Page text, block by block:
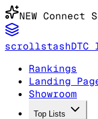
NEW Connect
scrollstash
Rankings
Landing
Showroom
Top Lists